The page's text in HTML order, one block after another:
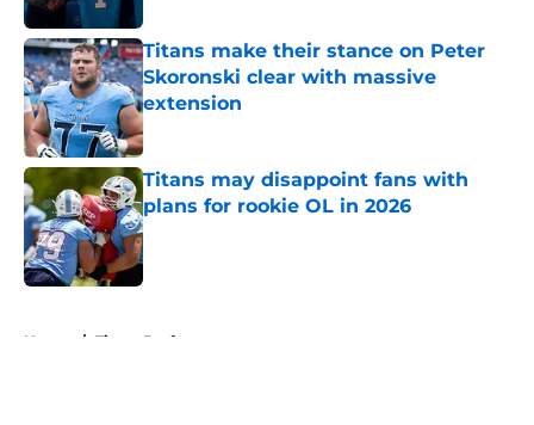
Titans make their stance on Peter
Skoronski clear with massive
extension
Published by on Invalid Date
Titans may disappoint fans with
plans for rookie OL in 2026
Published by on Invalid Date
Home / Titans Draft